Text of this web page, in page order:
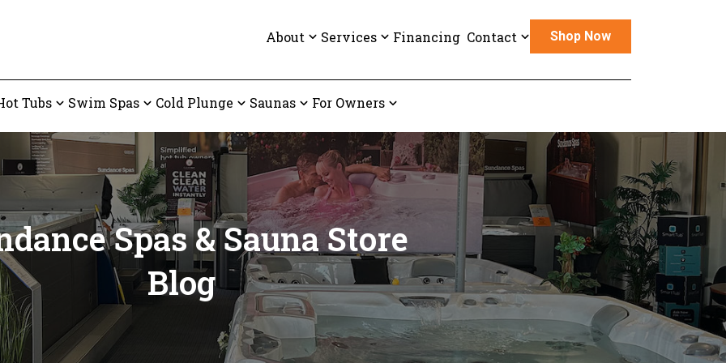
About Services Financing Contact Shop Now
Tubs Swim Spas Cold Plunge Saunas For Owners
Spas & Sauna Store
Blog